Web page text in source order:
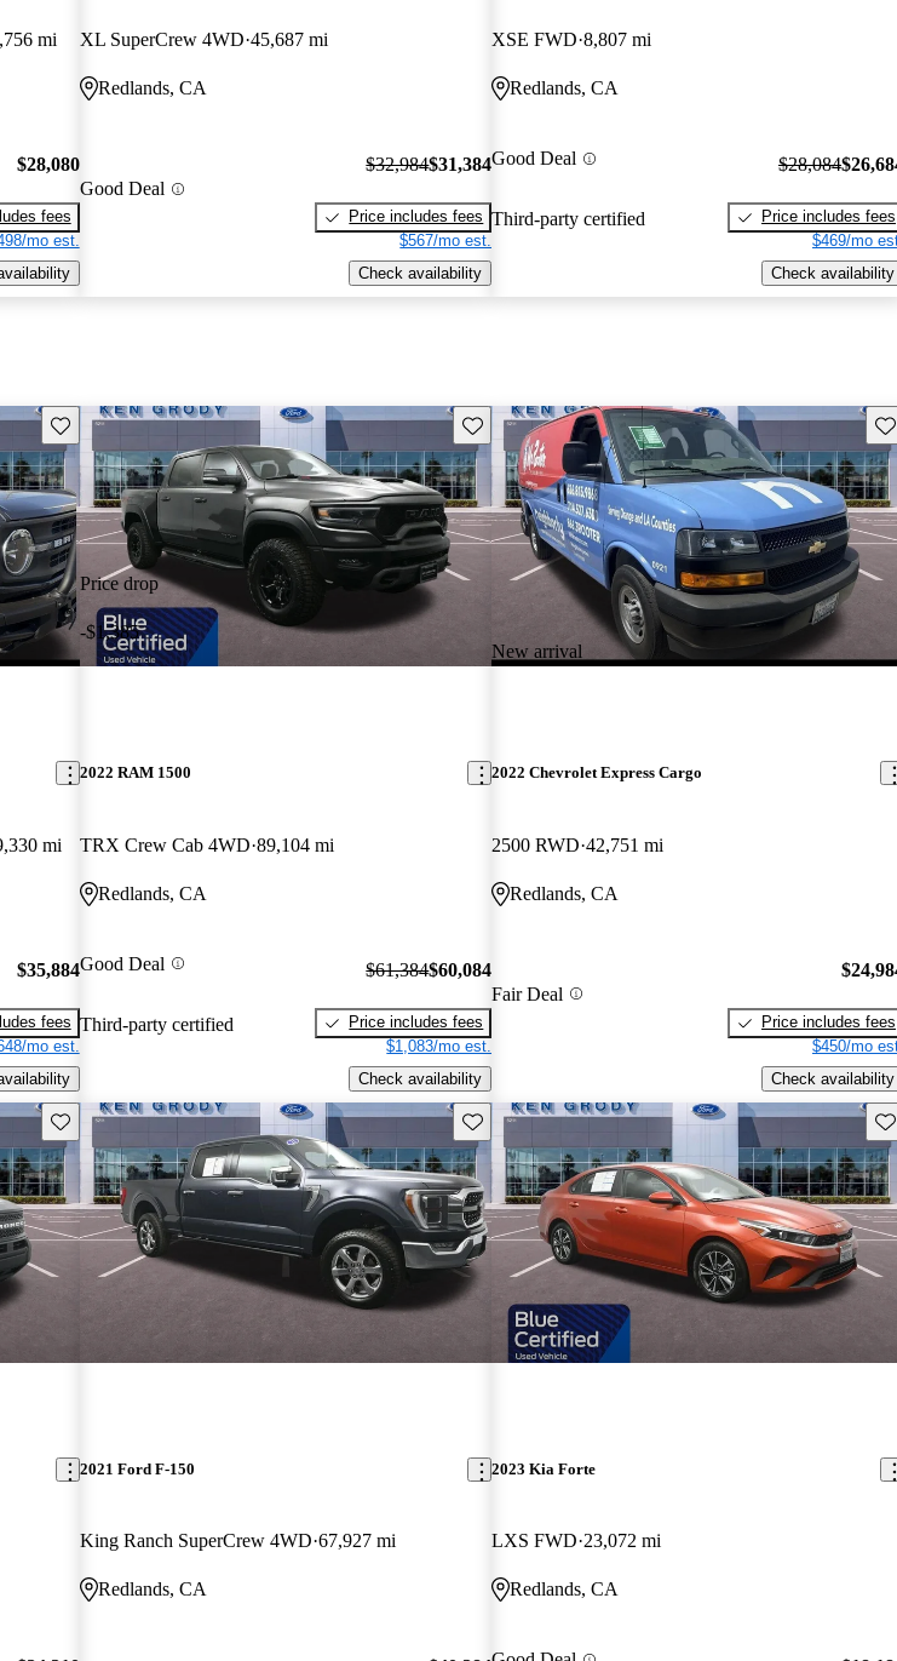
mi
$28,080
fees
mo est.
XL SuperCrew 4WD 45,687 mi
Redlands, CA
Good Deal
$32,984$31,384
Price includes fees
$567/mo est.
Check availability
XSE FWD 8,807 mi
Redlands, CA
Good Deal
Third-party certified
$28,084
Price includes fees
$469/mo
Check availability
Save this listing
mi
$35,884
fees
mo est.
Price drop
-$1,385
Save this listing
2022 RAM 1500
TRX Crew Cab 4WD 89,104 mi
Redlands, CA
Good Deal
Third-party certified
$61,384$60,084
Price includes fees
$1,083/mo est.
Check availability
New arrival
2022 Chevrolet Express Cargo
2500 RWD 42,751 mi
Redlands, CA
Fair Deal
Price includes fees
$450/mo
Check availability
Save this listing Save this listing
2021 Ford F-150
King Ranch SuperCrew 4WD 67,927 mi
Redlands, CA
2023 Kia Forte
LXS FWD 23,072 mi
Redlands, CA